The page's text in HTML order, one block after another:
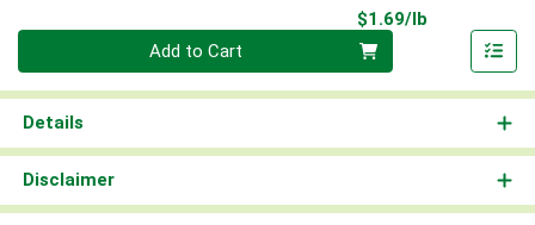
$1.69/lb
Add to Cart
Details
Disclaimer